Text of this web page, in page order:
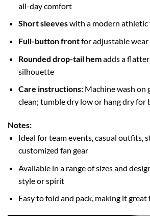
all-day comfort
Short sleeveswith a modern athletic
Full-button frontfor adjustable wear
Rounded drop-tail hemadds a
silhouette
Care instructions:Machine wash on
clean; tumble dry low or hang dry for
Notes:
Ideal for team events, casual outfits,
customized fan gear
Available in a range of sizes and
style or spirit
Easy to fold and pack, making it